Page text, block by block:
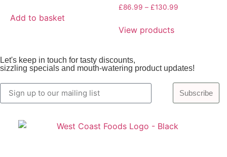
Add to basket
£86.99 – £130.99
View products
Let's keep in touch for tasty discounts,
sizzling specials and mouth-watering product updates!
Subscribe